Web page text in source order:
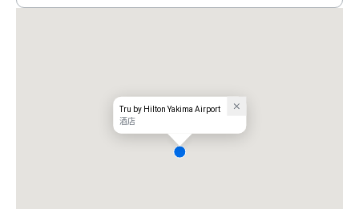
Tru by Hilton Yakima Airport
酒店